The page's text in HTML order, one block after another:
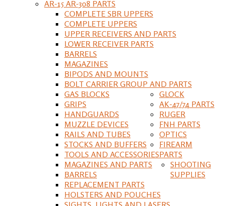
AR-15 AR-308 PARTS
COMPLETE SBR UPPERS
COMPLETE UPPERS
UPPER RECEIVERS AND PARTS
LOWER RECEIVER PARTS
BARRELS
MAGAZINES
BIPODS AND MOUNTS
BOLT CARRIER GROUP AND PARTS
GAS BLOCKS
GRIPS
HANDGUARDS
MUZZLE DEVICES
RAILS AND TUBES
STOCKS AND BUFFERS
TOOLS AND ACCESSORIES
GLOCK
MAGAZINES AND PARTS
BARRELS
REPLACEMENT PARTS
HOLSTERS AND POUCHES
AK-47/74 PARTS
RUGER
FNH PARTS
OPTICS
FIREARM
PARTS
SHOOTING
SUPPLIES